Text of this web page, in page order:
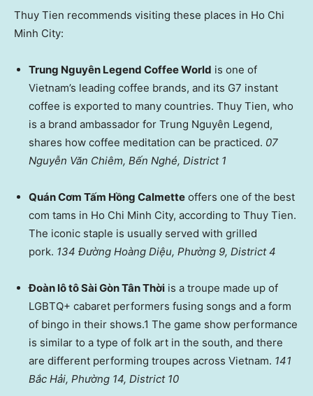
Thuy Tien recommends visiting these places in Ho Chi
Minh City:
Trung Nguyên Legend Coffee World is one of
Vietnam’s leading coffee brands, and its G7 instant
coffee is exported to many countries. Thuy Tien, who
is a brand ambassador for Trung Nguyên Legend,
shares how coffee meditation can be practiced. 07
Nguyễn Văn Chiêm, Bến Nghé, District 1
Quán Cơm Tấm Hồng Calmette offers one of the best
com tams in Ho Chi Minh City, according to Thuy Tien.
The iconic staple is usually served with grilled
pork. 134 Đường Hoàng Diệu, Phường 9, District 4
Đoàn lô tô Sài Gòn Tân Thời is a troupe made up of
LGBTQ+ cabaret performers fusing songs and a form
of bingo in their shows.1 The game show performance
is similar to a type of folk art in the south, and there
are different performing troupes across Vietnam. 141
Bắc Hải, Phường 14, District 10